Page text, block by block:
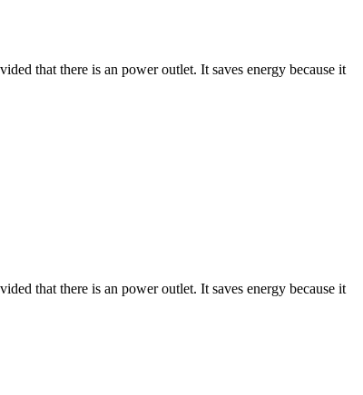
that there is an power outlet. It saves energy because it
that there is an power outlet. It saves energy because it